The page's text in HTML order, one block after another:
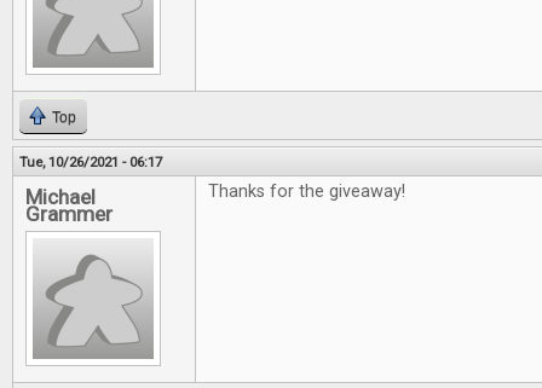
Top
Tue, 10/26/2021 - 06:17
Michael
Grammer
Thanks for the giveaway!